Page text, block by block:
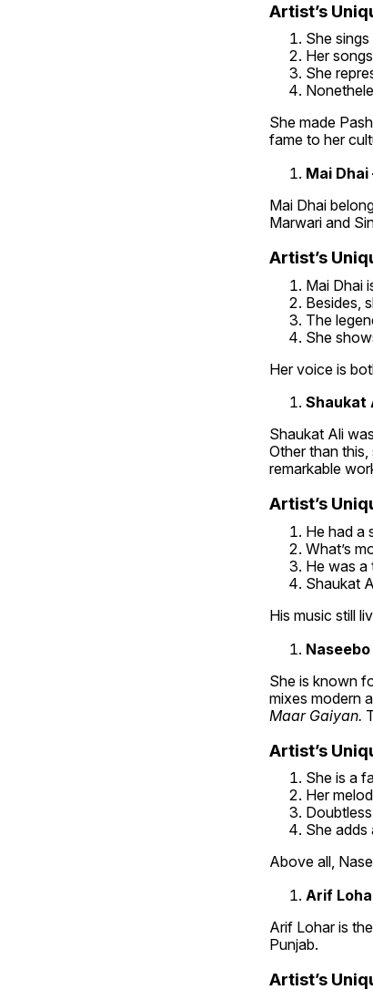
Artist’s
She
Her
She
She made
fame to her
Mai
Mai Dhai
Marwari and
Artist’s
Mai Dhai
Besides,
The
She
Her voice is
Shaukat
Shaukat Ali
Other than
remarkable
Artist’s
He had a
What’s
He was a
Shaukat
His music still
She is known
mixes modern
Maar Gaiyan.
Artist’s
She is a
Her
She adds
Above all,
Arif
Arif Lohar is
Punjab.
Artist’s